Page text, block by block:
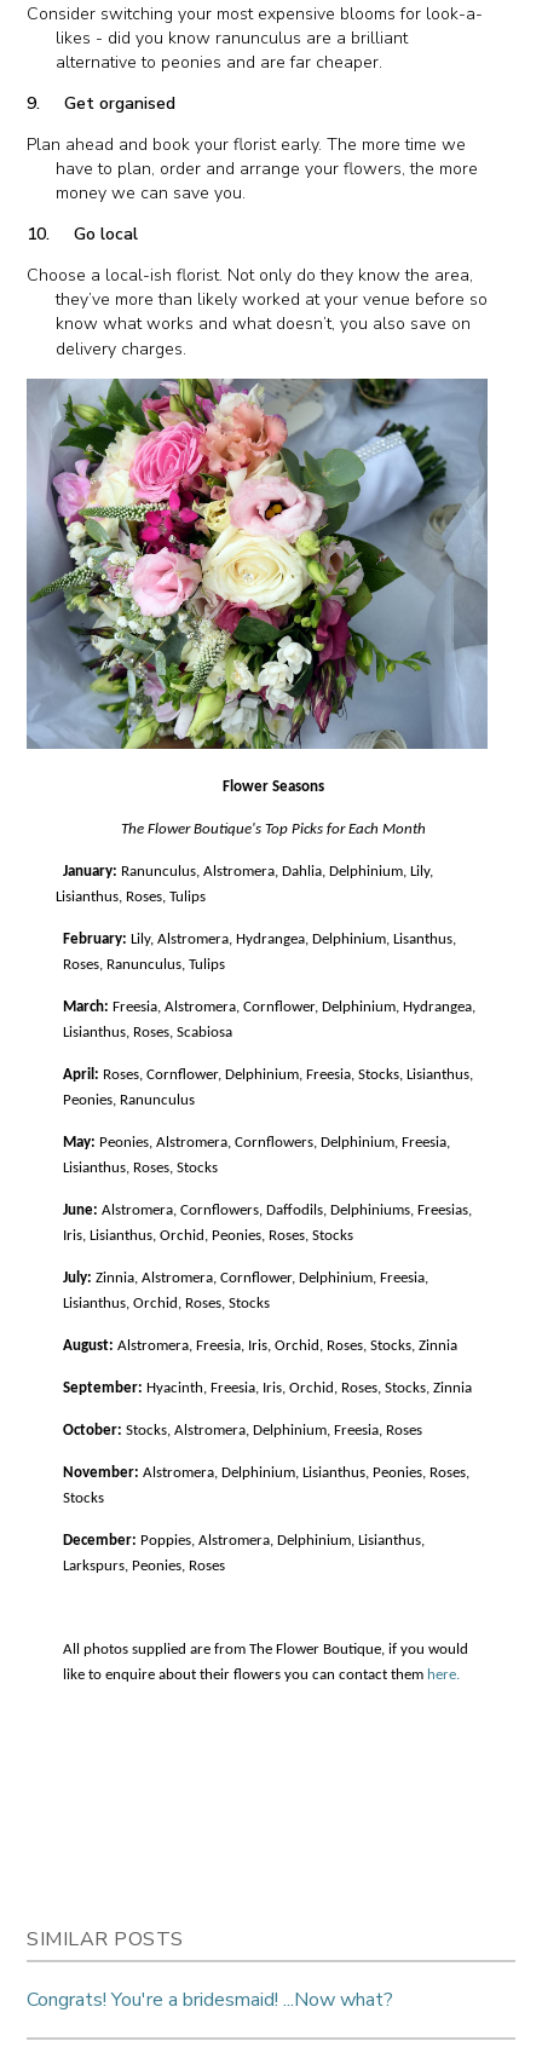
Consider switching your most expensive blooms for look-a-
likes - did you know ranunculus are a brilliant
alternative to peonies and are far cheaper.
9. Get organised
Plan ahead and book your florist early. The more time we
have to plan, order and arrange your flowers, the more
money we can save you.
10. Go local
Choose a local-ish florist. Not only do they know the area,
they’ve more than likely worked at your venue before so
know what works and what doesn’t, you also save on
delivery charges.
Flower Seasons
The Flower Boutique's Top Picks for Each Month
January: Ranunculus, Alstromera, Dahlia, Delphinium, Lily,
Lisianthus, Roses, Tulips
February: Lily, Alstromera, Hydrangea, Delphinium, Lisanthus,
Roses, Ranunculus, Tulips
March: Freesia, Alstromera, Cornflower, Delphinium, Hydrangea,
Lisianthus, Roses, Scabiosa
April: Roses, Cornflower, Delphinium, Freesia, Stocks, Lisianthus,
Peonies, Ranunculus
May: Peonies, Alstromera, Cornflowers, Delphinium, Freesia,
Lisianthus, Roses, Stocks
June: Alstromera, Cornflowers, Daffodils, Delphiniums, Freesias,
Iris, Lisianthus, Orchid, Peonies, Roses, Stocks
July: Zinnia, Alstromera, Cornflower, Delphinium, Freesia,
Lisianthus, Orchid, Roses, Stocks
August: Alstromera, Freesia, Iris, Orchid, Roses, Stocks, Zinnia
September: Hyacinth, Freesia, Iris, Orchid, Roses, Stocks, Zinnia
October: Stocks, Alstromera, Delphinium, Freesia, Roses
November: Alstromera, Delphinium, Lisianthus, Peonies, Roses,
Stocks
December: Poppies, Alstromera, Delphinium, Lisianthus,
Larkspurs, Peonies, Roses
All photos supplied are from The Flower Boutique, if you would
like to enquire about their flowers you can contact them here.
SIMILAR POSTS
Congrats! You're a bridesmaid! ...Now what?